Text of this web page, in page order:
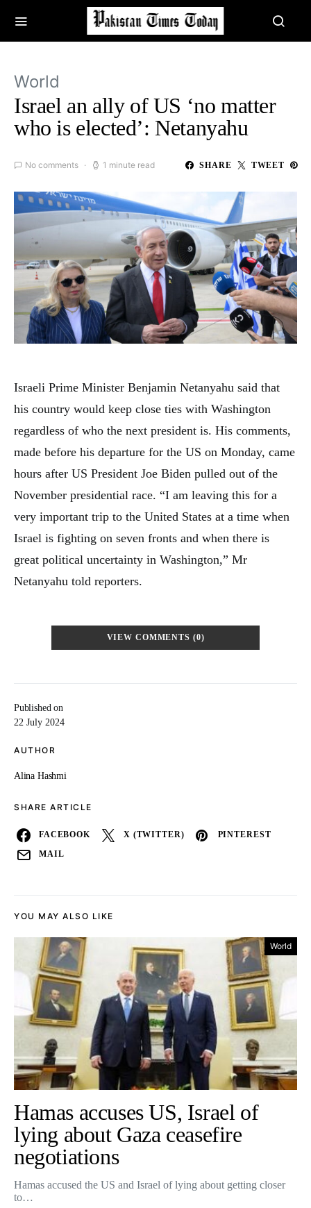
World
Israel an ally of US ‘no matter
who is elected’: Netanyahu
No comments 1 minute read SHARE TWEET
Published on
22 July 2024
AUTHOR
Alina Hashmi
SHARE ARTICLE
FACEBOOK X (TWITTER) PINTEREST
MAIL
Israeli Prime Minister Benjamin Netanyahu said that
his country would keep close ties with Washington
regardless of who the next president is. His comments,
made before his departure for the US on Monday, came
hours after US President Joe Biden pulled out of the
November presidential race. “I am leaving this for a
very important trip to the United States at a time when
Israel is fighting on seven fronts and when there is
great political uncertainty in Washington,” Mr
Netanyahu told reporters.
VIEW COMMENTS (0)
YOU MAY ALSO LIKE
World
Hamas accuses US, Israel of
lying about Gaza ceasefire
negotiations
Hamas accused the US and Israel of lying about getting closer
to…